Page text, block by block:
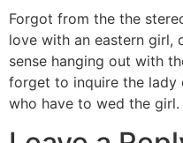
Forgot from the the
love with an eastern girl,
sense hanging out with
forget to inquire the lady
who have to wed the girl.